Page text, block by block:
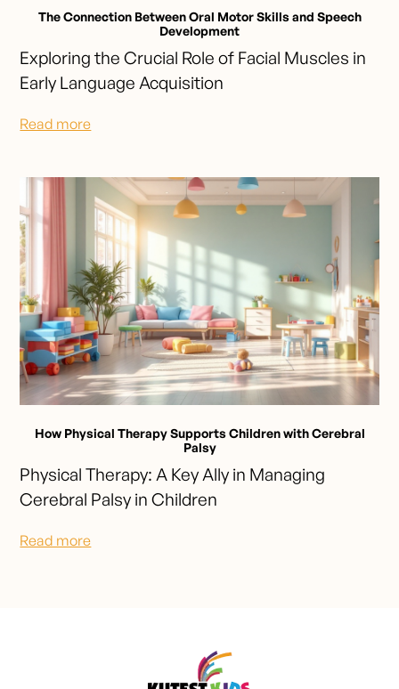
The Connection Between Oral Motor Skills and Speech
Development
Exploring the Crucial Role of Facial Muscles in
Early Language Acquisition
Read more
How Physical Therapy Supports Children with Cerebral
Palsy
Physical Therapy: A Key Ally in Managing
Cerebral Palsy in Children
Read more